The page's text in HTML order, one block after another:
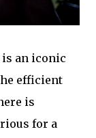
an iconic
efficient
is
for a